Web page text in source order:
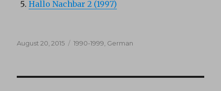
Hallo Nachbar 2 (1997)
Posted
August 20, 2015 Categories
1990-1999 German